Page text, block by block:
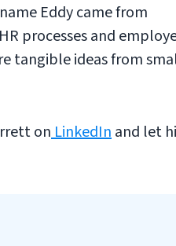
Eddy came from
processes and
tangible ideas from
on LinkedIn and let